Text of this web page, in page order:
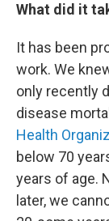
What did it
It has been
work. We
only recently
disease
Health
below 70
years of age.
later, we